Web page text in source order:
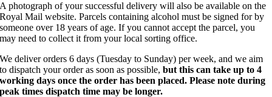
A photograph of your successful delivery will also be available on the
Royal Mail website. Parcels containing alcohol must be signed for by
someone over 18 years of age. If you cannot accept the parcel, you
may need to collect it from your local sorting office.
We deliver orders 6 days (Tuesday to Sunday) per week, and we aim
to dispatch your order as soon as possible,but this can take up to 4
working days once the order has been placed. Please note during
peak times dispatch time may be longer.